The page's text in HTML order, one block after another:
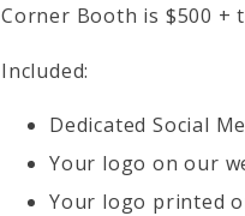
Corner Booth is $500 +
Included:
Dedicated Social
Your logo on our
Your logo printed